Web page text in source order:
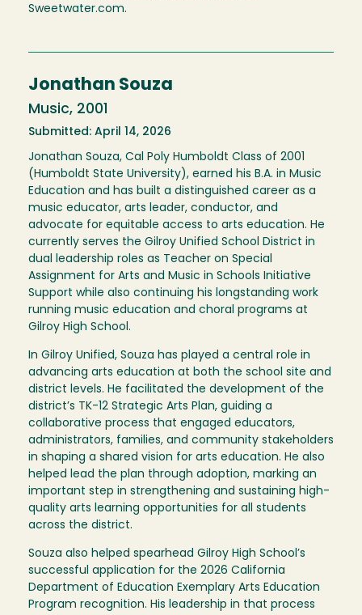
Sweetwater.com.
Jonathan Souza
Music, 2001
Submitted: April 14, 2026
Jonathan Souza, Cal Poly Humboldt Class of 2001
(Humboldt State University), earned his B.A. in Music
Education and has built a distinguished career as a
music educator, arts leader, conductor, and
advocate for equitable access to arts education. He
currently serves the Gilroy Unified School District in
dual leadership roles as Teacher on Special
Assignment for Arts and Music in Schools Initiative
Support while also continuing his longstanding work
running music education and choral programs at
Gilroy High School.
In Gilroy Unified, Souza has played a central role in
advancing arts education at both the school site and
district levels. He facilitated the development of the
district’s TK-12 Strategic Arts Plan, guiding a
collaborative process that engaged educators,
administrators, families, and community stakeholders
in shaping a shared vision for arts education. He also
helped lead the plan through adoption, marking an
important step in strengthening and sustaining high-
quality arts learning opportunities for all students
across the district.
Souza also helped spearhead Gilroy High School’s
successful application for the 2026 California
Department of Education Exemplary Arts Education
Program recognition. His leadership in that process